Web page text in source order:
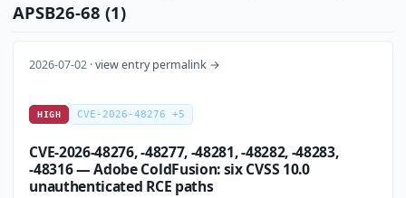
APSB26-68 (1)
2026-07-02 ·view entry permalink →
HIGH CVE-2026-48276 +5
CVE-2026-48276, -48277, -48281, -48282, -48283,
-48316 — Adobe ColdFusion: six CVSS 10.0
unauthenticated RCE paths